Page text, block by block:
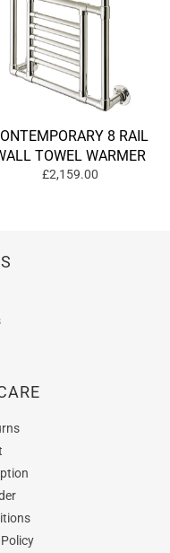
8 RAIL
TOWEL WARMER
£2,159.00